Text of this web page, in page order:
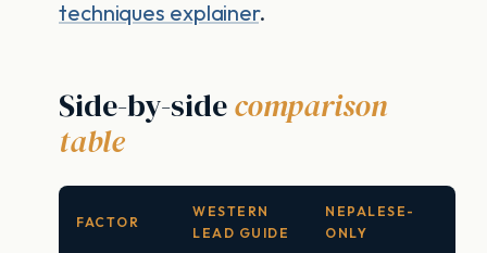
techniques explainer.
Side-by-sidecomparison
table
FACTOR
WESTERN
LEAD GUIDE
NEPALESE-
ONLY